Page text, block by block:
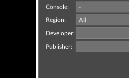
Console:
Region:
Developer:
Publisher: